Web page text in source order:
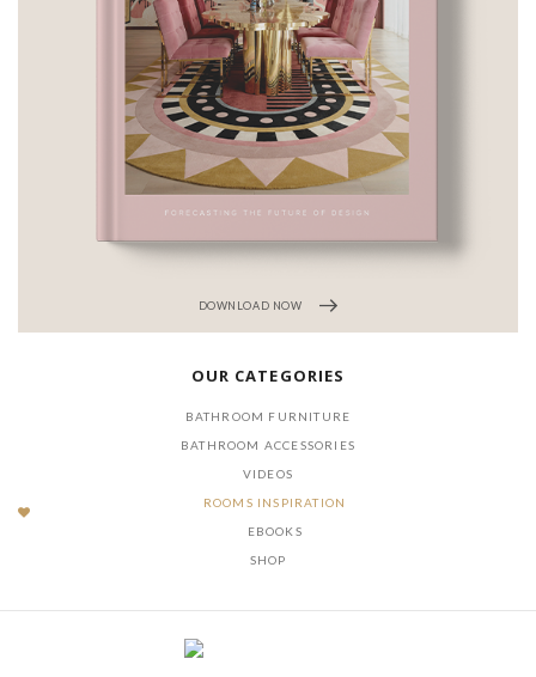
DOWNLOAD NOW
OUR CATEGORIES
BATHROOM FURNITURE
BATHROOM ACCESSORIES
VIDEOS
ROOMS INSPIRATION
EBOOKS
SHOP